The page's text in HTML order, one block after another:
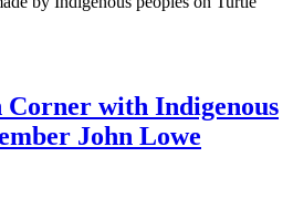
with Indigenous
John Lowe